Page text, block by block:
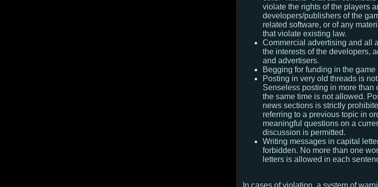
violate the rights of the players
developers/publishers of the
related software, or of any
that violate existing law.
Commercial advertising and all
the interests of the developers,
and advertisers.
Begging for funding in the game
Posting in very old threads is
Senseless posting in more than
the same time is not allowed.
news sections is strictly
referring to a previous topic in
meaningful questions on a
discussion is permitted.
Writing messages in capital
forbidden. No more than one
letters is allowed in each
In cases of violation, a system of